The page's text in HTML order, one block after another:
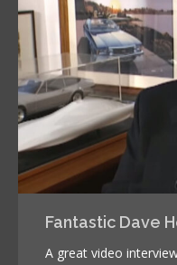
Fantastic Dave
A great video